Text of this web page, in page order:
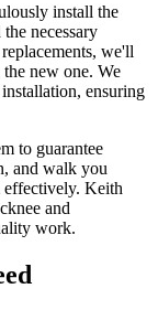
install the
necessary
we'll
new one. We
ensuring
to guarantee
and walk you
effectively. Keith
and
work.